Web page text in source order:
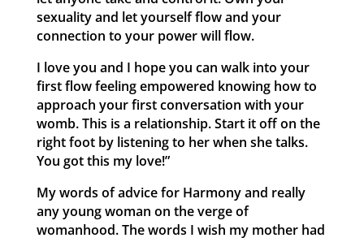
sexuality and let yourself flow and your
connection to your power will flow.
I love you and I hope you can walk into your
first flow feeling empowered knowing how to
approach your first conversation with your
womb. This is a relationship. Start it off on the
right foot by listening to her when she talks.
You got this my love!”
My words of advice for Harmony and really
any young woman on the verge of
womanhood. The words I wish my mother had